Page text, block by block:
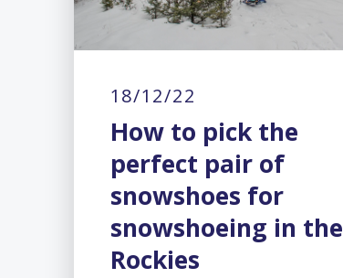
18/12/22
How to pick the
perfect pair of
snowshoes for
snowshoeing in the
Rockies